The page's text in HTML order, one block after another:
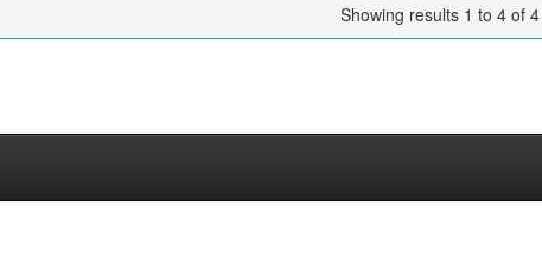
Showing results 1 to 4 of 4